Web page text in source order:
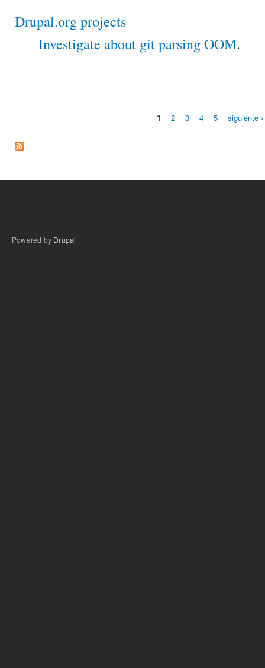
Drupal.org projects
Investigate about git parsing OOM.
1 2 3 4 5 siguiente ›
Powered by Drupal